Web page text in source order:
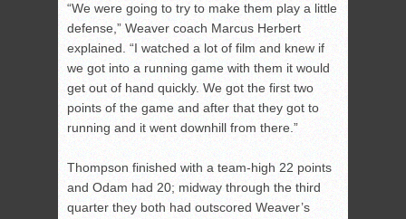
“We were going to try to make them play a little
defense,” Weaver coach Marcus Herbert
explained. “I watched a lot of film and knew if
we got into a running game with them it would
get out of hand quickly. We got the first two
points of the game and after that they got to
running and it went downhill from there.”
Thompson finished with a team-high 22 points
and Odam had 20; midway through the third
quarter they both had outscored Weaver’s